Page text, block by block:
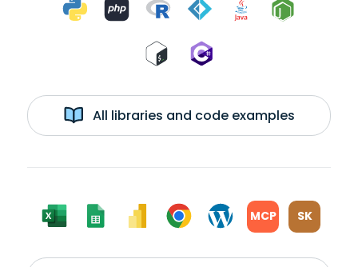
All libraries and code examples
MCP SK